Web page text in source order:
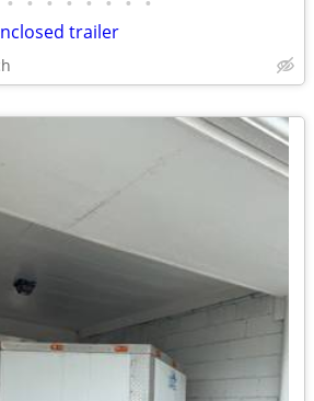
trailer